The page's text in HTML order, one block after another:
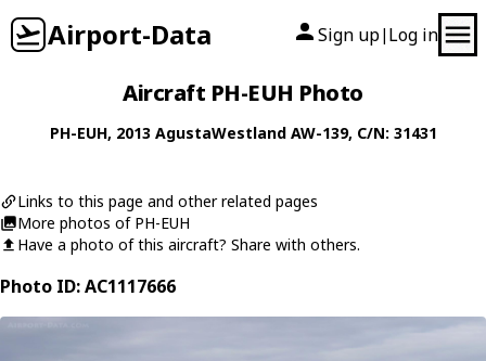
Airport-Data Sign up| Log in
Aircraft PH-EUH Photo
PH-EUH, 2013 AgustaWestland AW-139, C/N: 31431
Links to this page and other related pages
More photos of PH-EUH
Have a photo of this aircraft? Share with others.
Photo ID: AC1117666